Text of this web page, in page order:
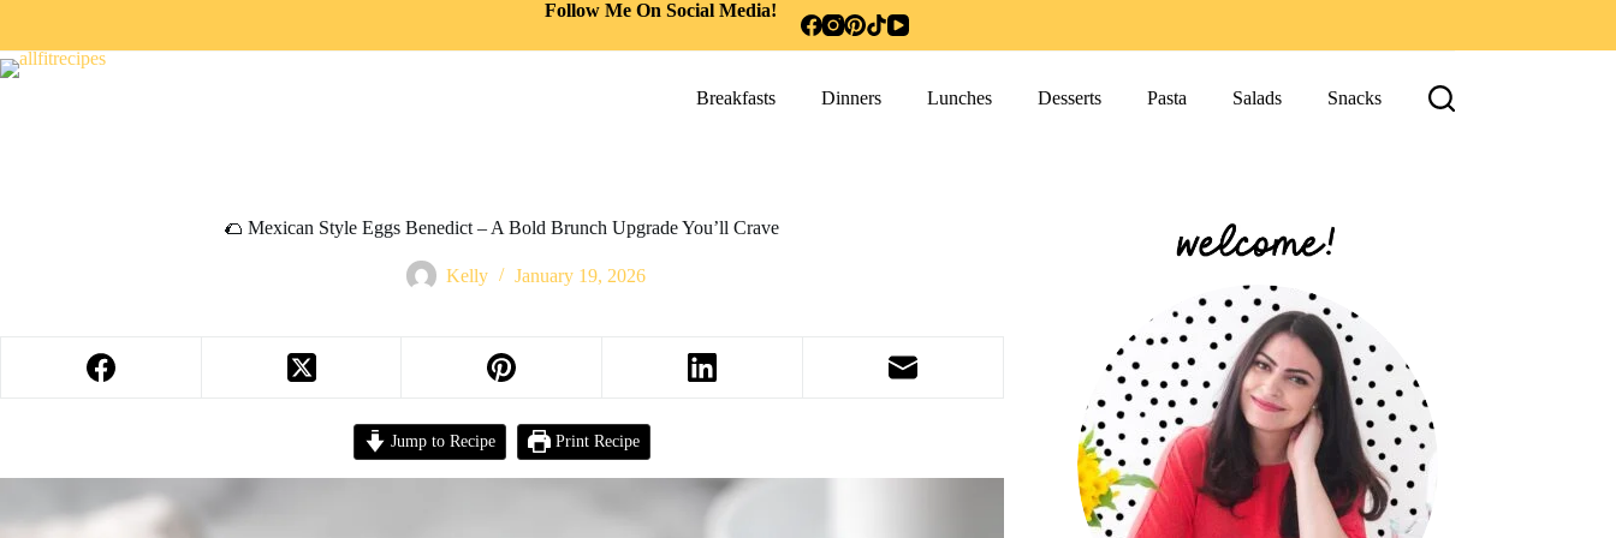
Follow Me On Social Media!
Breakfasts Dinners Lunches Desserts Pasta Salads Snacks
🌮 Mexican Style Eggs Benedict – A Bold Brunch Upgrade You’ll Crave
Kelly January 19, 2026
Jump to Recipe Print Recipe